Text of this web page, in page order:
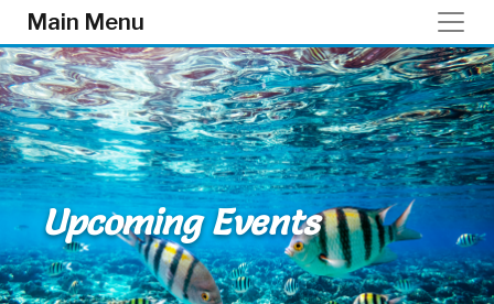
Skip to main content
Main Menu
Upcoming Events